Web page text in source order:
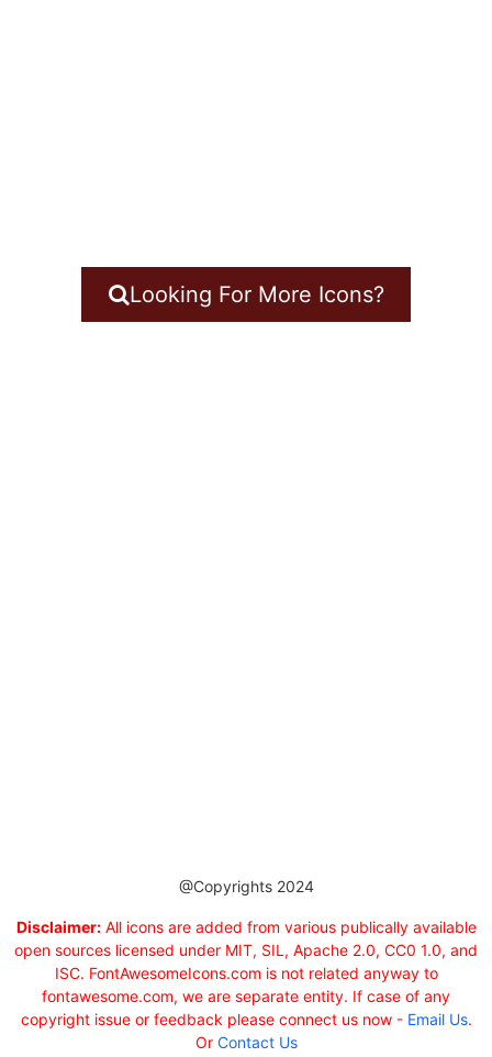
Looking For More Icons?
@Copyrights 2024
Disclaimer:All icons are added from various publically available
open sources licensed under MIT, SIL, Apache 2.0, CC0 1.0, and
ISC. FontAwesomeIcons.com is not related anyway to
fontawesome.com, we are separate entity. If case of any
copyright issue or feedback please connect us now - Email Us.
Or Contact Us